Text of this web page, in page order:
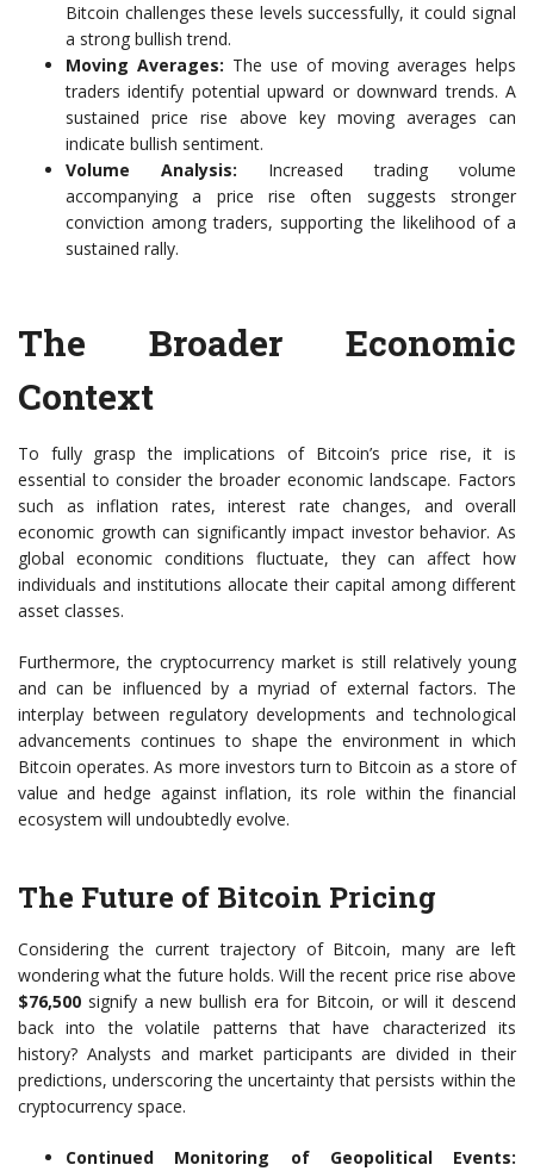
Bitcoin challenges these levels successfully, it could signal
a strong bullish trend.
Moving Averages: The use of moving averages helps
traders identify potential upward or downward trends. A
sustained price rise above key moving averages can
indicate bullish sentiment.
Volume Analysis: Increased trading volume
accompanying a price rise often suggests stronger
conviction among traders, supporting the likelihood of a
sustained rally.
The Broader Economic
Context
To fully grasp the implications of Bitcoin’s price rise, it is
essential to consider the broader economic landscape. Factors
such as inflation rates, interest rate changes, and overall
economic growth can significantly impact investor behavior. As
global economic conditions fluctuate, they can affect how
individuals and institutions allocate their capital among different
asset classes.
Furthermore, the cryptocurrency market is still relatively young
and can be influenced by a myriad of external factors. The
interplay between regulatory developments and technological
advancements continues to shape the environment in which
Bitcoin operates. As more investors turn to Bitcoin as a store of
value and hedge against inflation, its role within the financial
ecosystem will undoubtedly evolve.
The Future of Bitcoin Pricing
Considering the current trajectory of Bitcoin, many are left
wondering what the future holds. Will the recent price rise above
$76,500 signify a new bullish era for Bitcoin, or will it descend
back into the volatile patterns that have characterized its
history? Analysts and market participants are divided in their
predictions, underscoring the uncertainty that persists within the
cryptocurrency space.
Continued Monitoring of Geopolitical Events: